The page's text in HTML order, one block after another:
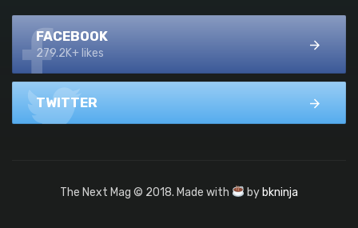
FACEBOOK
279.2K+ likes
TWITTER
The Next Mag © 2018. Made with by bkninja